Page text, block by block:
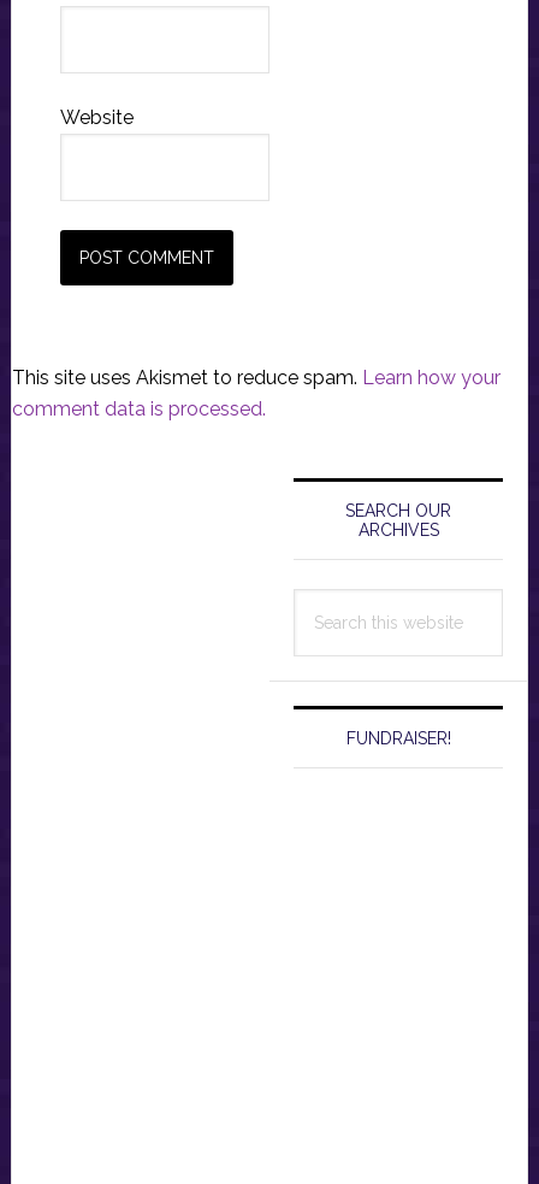
Website
This site uses Akismet to reduce spam. Learn how your
comment data is processed.
Primary
Sidebar
SEARCH OUR
ARCHIVES
this
FUNDRAISER!